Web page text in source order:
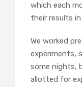
which each
their results
We worked
experiments,
some nights,
allotted for